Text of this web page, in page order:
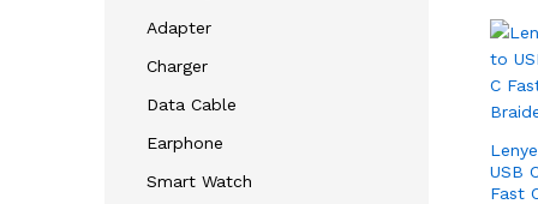
USB
Fast
Adapter
Charger
Data Cable
Earphone
Smart Watch